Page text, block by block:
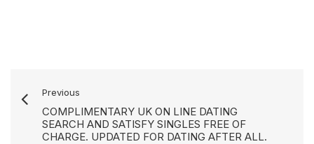
Previous
COMPLIMENTARY UK ON LINE DATING
SEARCH AND SATISFY SINGLES FREE OF
CHARGE. UPDATED FOR DATING AFTER ALL.